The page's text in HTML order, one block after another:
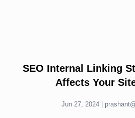
SEO Internal Linking
Affects Your
Jun 27, 2024 |